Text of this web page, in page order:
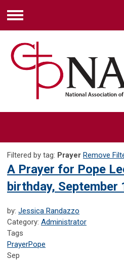
Menu
Filtered by tag: Prayer Remove
A Prayer for Pope
birthday, September
by: Jessica Randazzo
Category: Administrator
Tags
PrayerPope
Sep